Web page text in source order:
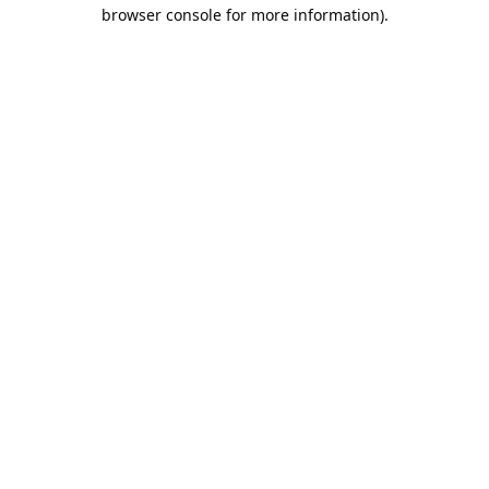
browser console for more information).